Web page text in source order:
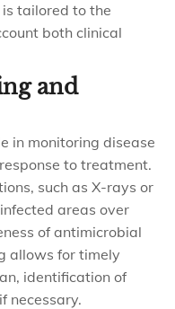
tailored to the
both clinical
and
in monitoring disease
to treatment.
such as X-rays or
areas over
of antimicrobial
allows for timely
identification of
necessary.